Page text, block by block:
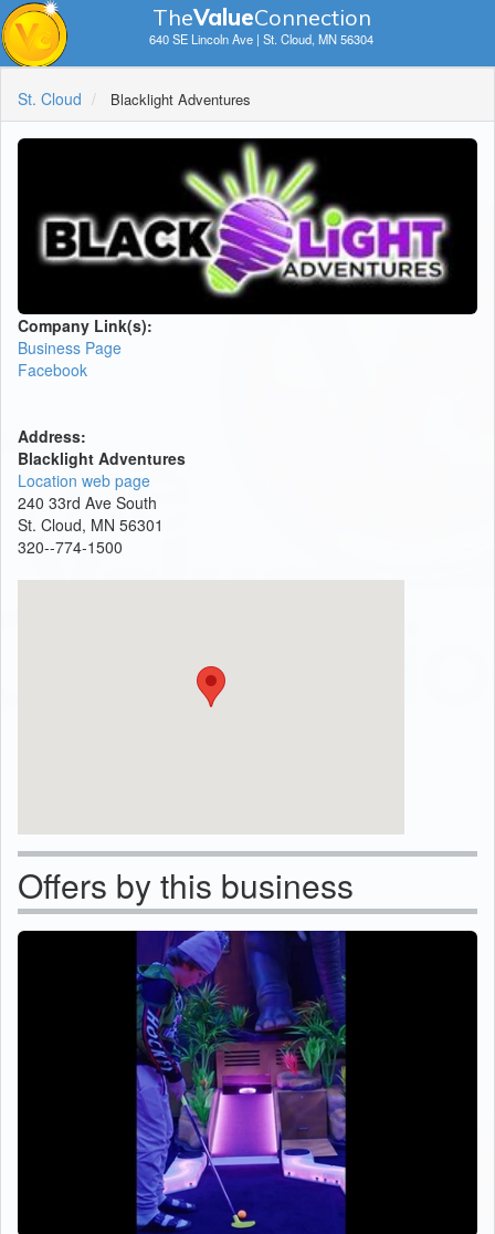
TheValueConnection
640 SE Lincoln Ave | St. Cloud, MN 56304
St. Cloud Blacklight Adventures
Company Link(s):
Business Page
Facebook
Address:
Blacklight Adventures
Location web page
240 33rd Ave South
St. Cloud, MN 56301
320--774-1500
Offers by this business